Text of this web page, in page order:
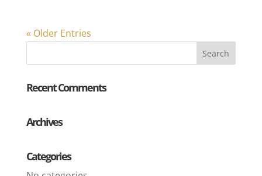
« Older Entries
Recent Comments
Archives
Categories